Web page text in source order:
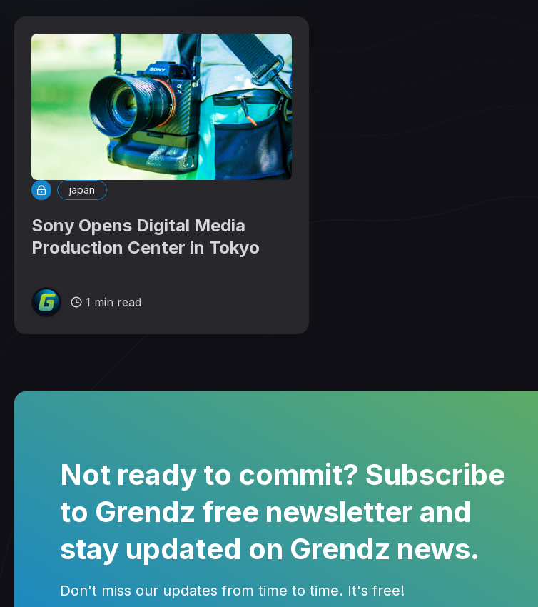
japan
Sony Opens Digital Media
Production Center in Tokyo
1 min read
Not ready to commit? Subscribe
to Grendz free newsletter and
stay updated on Grendz news.
Don't miss our updates from time to time. It's free!